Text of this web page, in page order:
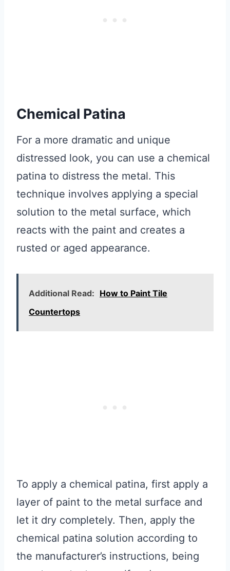
Chemical Patina
For a more dramatic and unique
distressed look, you can use a chemical
patina to distress the metal. This
technique involves applying a special
solution to the metal surface, which
reacts with the paint and creates a
rusted or aged appearance.
Additional Read: How to Paint Tile
Countertops
To apply a chemical patina, first apply a
layer of paint to the metal surface and
let it dry completely. Then, apply the
chemical patina solution according to
the manufacturer’s instructions, being